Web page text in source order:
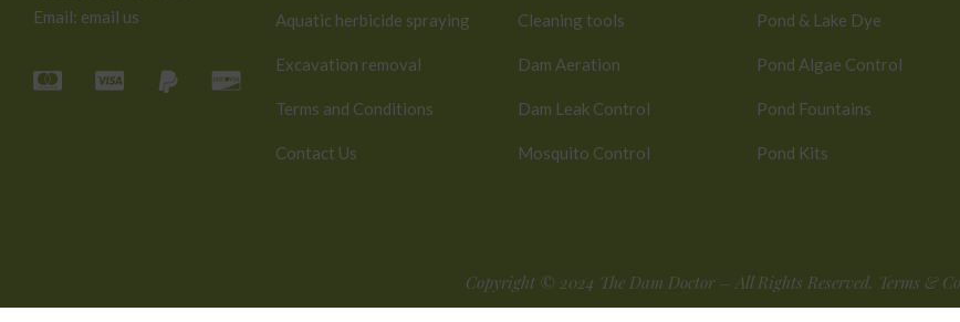
Email: email us Aquatic herbicide spraying
Excavation removal
Terms and Conditions
Contact Us
Cleaning tools
Dam Aeration
Dam Leak Control
Mosquito Control
Pond & Lake Dye
Pond Algae Control
Pond Fountains
Pond Kits
Copyright © 2024 The Dam Doctor– All Rights Reserved. Terms &